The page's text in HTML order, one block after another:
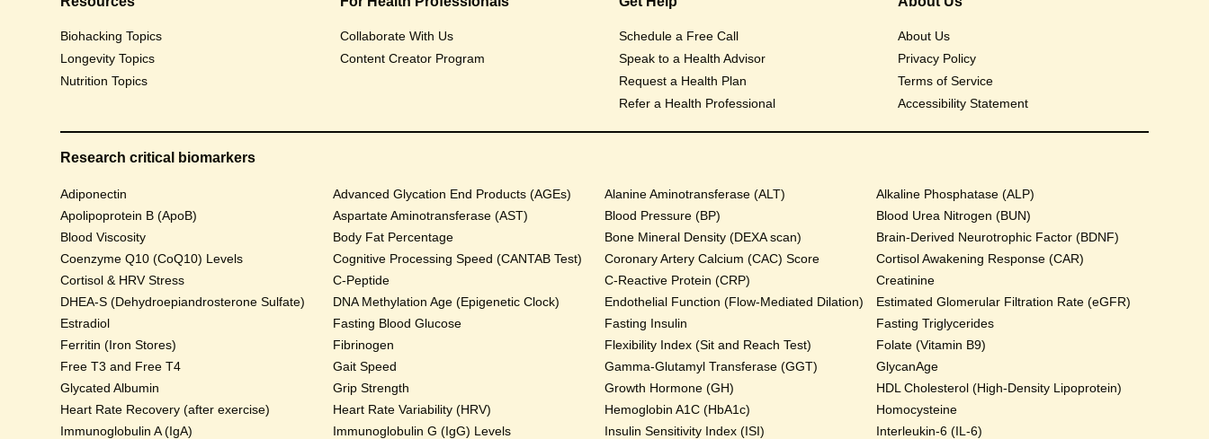
Biohacking Topics
Longevity Topics
Nutrition Topics
Collaborate With Us
Content Creator Program
Schedule a Free Call
Speak to a Health Advisor
Request a Health Plan
Refer a Health Professional
About Us
Privacy Policy
Terms of Service
Accessibility Statement
Research critical biomarkers
Adiponectin Advanced Glycation End Products (AGEs) Alanine Aminotransferase (ALT)
Alkaline Phosphatase (ALP)
Apolipoprotein B (ApoB)
Aspartate Aminotransferase (AST) Blood Pressure (BP)
Blood Urea Nitrogen (BUN)
Blood Viscosity
Body Fat Percentage Bone Mineral Density (DEXA scan)
Brain-Derived Neurotrophic Factor (BDNF)
Coenzyme Q10 (CoQ10) Levels
Cognitive Processing Speed (CANTAB Test) Coronary Artery Calcium (CAC) Score
Cortisol Awakening Response (CAR)
Cortisol & HRV Stress
C-Peptide C-Reactive Protein (CRP)
Creatinine
DHEA-S (Dehydroepiandrosterone Sulfate)
DNA Methylation Age (Epigenetic Clock) Endothelial Function (Flow-Mediated Dilation)
Estimated Glomerular Filtration Rate (eGFR)
Estradiol
Fasting Blood Glucose Fasting Insulin
Fasting Triglycerides
Ferritin (Iron Stores)
Fibrinogen Flexibility Index (Sit and Reach Test)
Folate (Vitamin B9)
Free T3 and Free T4
Gait Speed Gamma-Glutamyl Transferase (GGT)
GlycanAge
Glycated Albumin
Grip Strength Growth Hormone (GH)
HDL Cholesterol (High-Density Lipoprotein)
Heart Rate Recovery (after exercise)
Heart Rate Variability (HRV) Hemoglobin A1C (HbA1c)
Homocysteine
Immunoglobulin A (IgA)
Immunoglobulin G (IgG) Levels Insulin Sensitivity Index (ISI)
Interleukin-6 (IL-6)